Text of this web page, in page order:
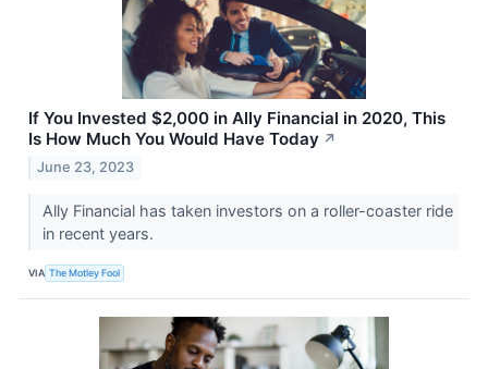
If You Invested $2,000 in Ally Financial in 2020, This
Is How Much You Would Have Today ↗
June 23, 2023
Ally Financial has taken investors on a roller-coaster ride
in recent years.
VIA The Motley Fool